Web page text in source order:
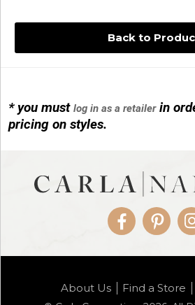
Back to
* you mustlog in as a retailerin
pricing on styles.
01/1085-04
Facebook
About Us Find a Store